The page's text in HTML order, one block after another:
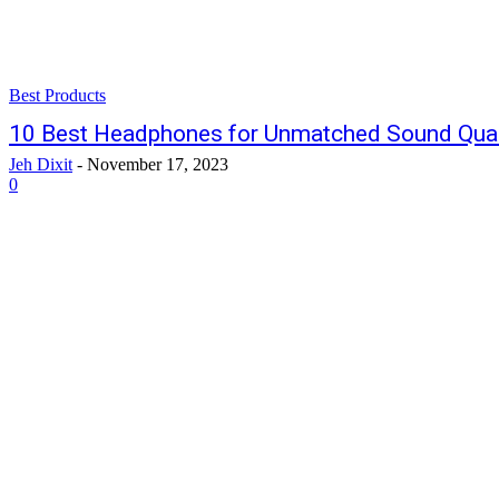
Best Products
10 Best Headphones for Unmatched Sound
Jeh Dixit - November 17, 2023
0